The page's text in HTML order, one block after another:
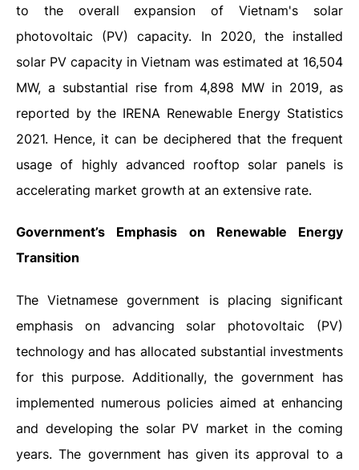
to the overall expansion of Vietnam's solar
photovoltaic (PV) capacity. In 2020, the installed
solar PV capacity in Vietnam was estimated at 16,504
MW, a substantial rise from 4,898 MW in 2019, as
reported by the IRENA Renewable Energy Statistics
2021. Hence, it can be deciphered that the frequent
usage of highly advanced rooftop solar panels is
accelerating market growth at an extensive rate.
Government’s Emphasis on Renewable Energy
Transition
The Vietnamese government is placing significant
emphasis on advancing solar photovoltaic (PV)
technology and has allocated substantial investments
for this purpose. Additionally, the government has
implemented numerous policies aimed at enhancing
and developing the solar PV market in the coming
years. The government has given its approval to a